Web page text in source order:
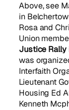
Above, see
in
Rosa and
Union
Justice Rally
was
Interfaith
Lieutenant
Housing Ed
Kenneth